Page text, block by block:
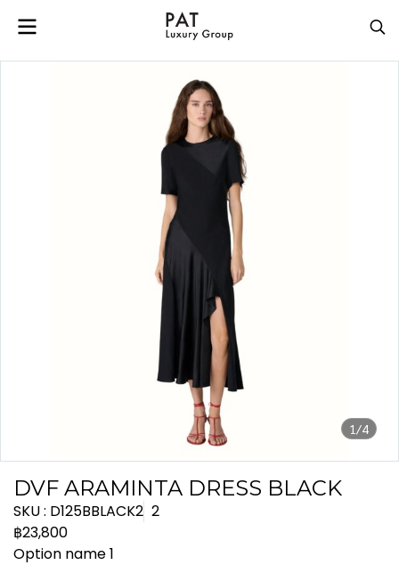
1/4
DVF ARAMINTA DRESS BLACK
SKU : D125BBLACK2 2
฿23,800
Option name 1